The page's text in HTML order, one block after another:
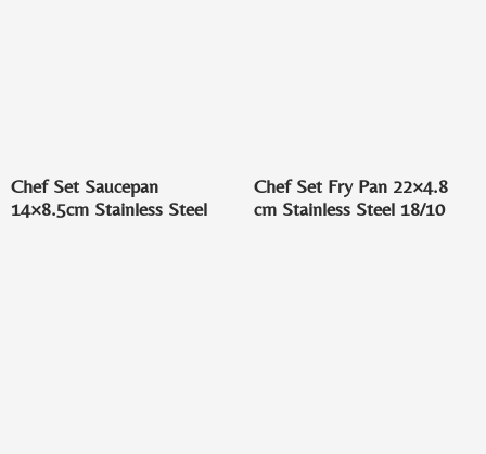
Chef Set Saucepan
14×8.5cm Stainless Steel
Chef Set Fry Pan 22×4.8
cm Stainless Steel 18/10